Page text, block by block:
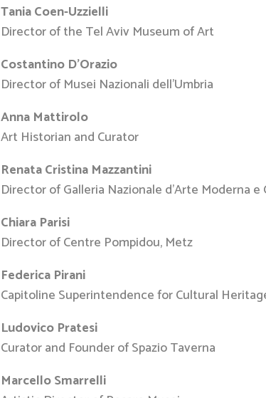
Tania Coen-Uzzielli
Director of the Tel Aviv Museum of Art
Costantino D’Orazio
Director of Musei Nazionali dell’Umbria
Anna Mattirolo
Art Historian and Curator
Renata Cristina Mazzantini
Director of Galleria Nazionale d’Arte Moderna
Chiara Parisi
Director of Centre Pompidou, Metz
Federica Pirani
Capitoline Superintendence for Cultural
Ludovico Pratesi
Curator and Founder of Spazio Taverna
Marcello Smarrelli